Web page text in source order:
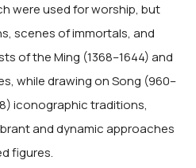
were used for worship, but
scenes of immortals, and
of the Ming (1368–1644) and
while drawing on Song (960–
iconographic traditions,
and dynamic approaches
figures.